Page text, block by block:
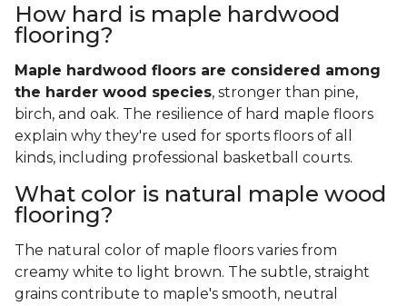
How hard is maple hardwood
flooring?
Maple hardwood floors are considered among
the harder wood species, stronger than pine,
birch, and oak. The resilience of hard maple floors
explain why they're used for sports floors of all
kinds, including professional basketball courts.
What color is natural maple wood
flooring?
The natural color of maple floors varies from
creamy white to light brown. The subtle, straight
grains contribute to maple's smooth, neutral